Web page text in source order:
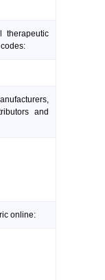
therapeutic
and
online: